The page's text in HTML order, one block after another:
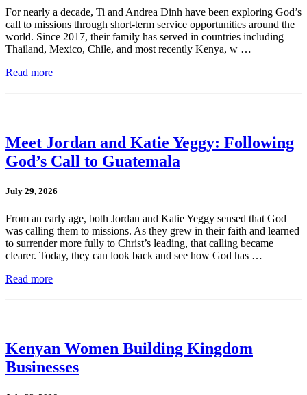
For nearly a decade, Ti and Andrea Dinh have been exploring God’s
call to missions through short-term service opportunities around the
world. Since 2017, their family has served in countries including
Thailand, Mexico, Chile, and most recently Kenya, w …
Read more
Meet Jordan and Katie Yeggy: Following
God’s Call to Guatemala
July 29, 2026
From an early age, both Jordan and Katie Yeggy sensed that God
was calling them to missions. As they grew in their faith and learned
to surrender more fully to Christ’s leading, that calling became
clearer. Today, they can look back and see how God has …
Read more
Kenyan Women Building Kingdom
Businesses